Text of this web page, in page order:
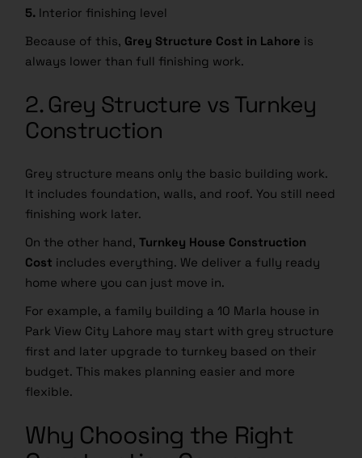
5. Interior finishing level
Because of this, Grey Structure Cost in Lahore is
always lower than full finishing work.
2. Grey Structure vs Turnkey
Construction
Grey structure means only the basic building work.
It includes foundation, walls, and roof. You still need
finishing work later.
On the other hand,Turnkey House Construction
Cost includes everything. We deliver a fully ready
home where you can just move in.
For example, a family building a 10 Marla house in
Park View City Lahore may start with grey structure
first and later upgrade to turnkey based on their
budget. This makes planning easier and more
flexible.
Why Choosing the Right